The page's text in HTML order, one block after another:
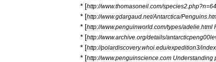
* [http://www.thomasoneil com/species2 php?n=64
* [http://www.gdargaud net/Antarctica/Penguins
* [http://www.penguinworld com/types/adelie html
* [http://www.archive org/details/
* [http://polardiscovery.whoi edu/expedition3/index
* [http://www.penguinscience com Understanding